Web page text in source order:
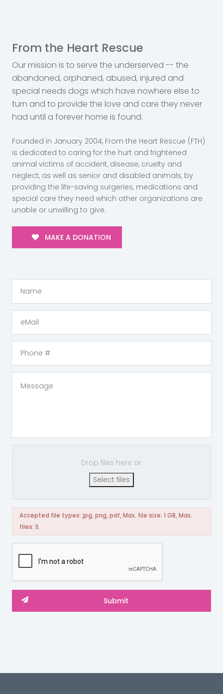
From the Heart Rescue
Our mission is to serve the underserved -- the
abandoned, orphaned, abused, injured and
special needs dogs which have nowhere else to
turn and to provide the love and care they never
had until a forever home is found.
Founded in January 2004, From the Heart Rescue (FTH)
is dedicated to caring for the hurt and frightened
animal victims of accident, disease, cruelty and
neglect, as well as senior and disabled animals, by
providing the life-saving surgeries, medications and
special care they need which other organizations are
unable or unwilling to give.
MAKE A DONATION
Drop files here or
Select files
Accepted file types: jpg, png, pdf, Max. file size: 1 GB, Max.
files: 5.